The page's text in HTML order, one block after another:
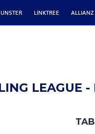
LINKTREE ALLIANZ
LEAGUE -